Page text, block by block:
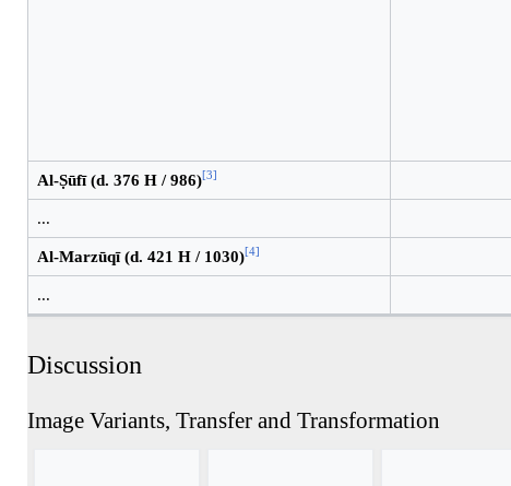
Al-Ṣūfī (d. 376 H / 986)[3]
...
Al-Marzūqī (d. 421 H / 1030)[4]
...
Discussion
Image Variants, Transfer and Transformation